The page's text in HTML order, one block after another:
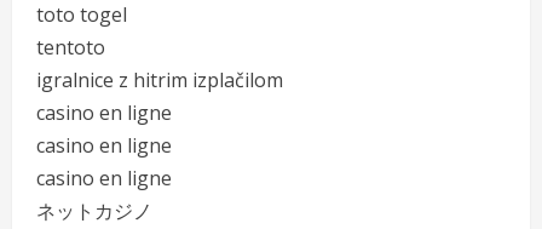
toto togel
tentoto
igralnice z hitrim izplačilom
casino en ligne
casino en ligne
casino en ligne
ネットカジノ